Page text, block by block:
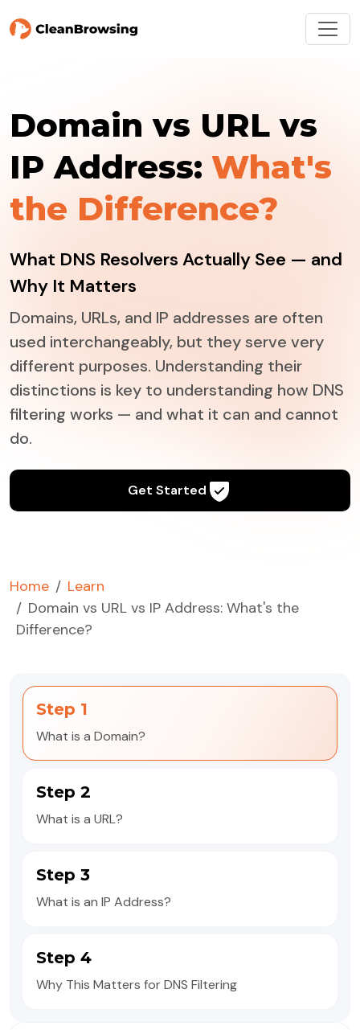
Domain vs URL vs
IP Address: What's
the Difference?
What DNS Resolvers Actually See — and
Why It Matters
Domains, URLs, and IP addresses are often
used interchangeably, but they serve very
different purposes. Understanding their
distinctions is key to understanding how DNS
filtering works — and what it can and cannot
do.
Get Started
Home
Learn
Domain vs URL vs IP Address: What's the
Difference?
Step 1
What is a Domain?
Step 2
What is a URL?
Step 3
What is an IP Address?
Step 4
Why This Matters for DNS Filtering